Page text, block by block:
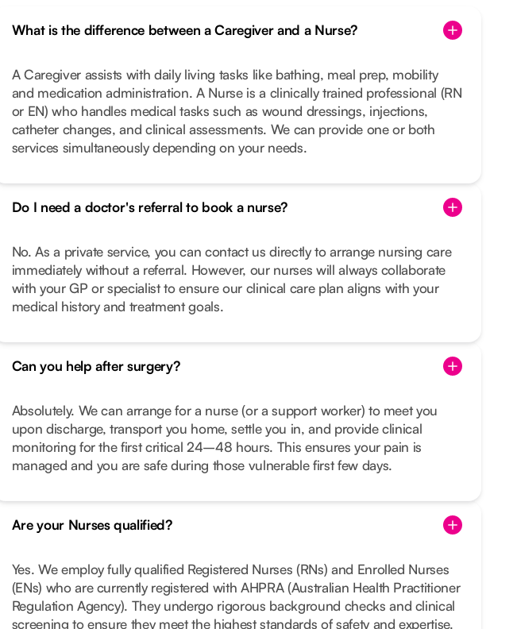
What is the difference between a Caregiver and a Nurse?
A Caregiver assists with daily living tasks like bathing, meal prep, mobility
and medication administration. A Nurse is a clinically trained professional (RN
or EN) who handles medical tasks such as wound dressings, injections,
catheter changes, and clinical assessments. We can provide one or both
services simultaneously depending on your needs.
Do I need a doctor's referral to book a nurse?
No. As a private service, you can contact us directly to arrange nursing care
immediately without a referral. However, our nurses will always collaborate
with your GP or specialist to ensure our clinical care plan aligns with your
medical history and treatment goals.
Can you help after surgery?
Absolutely. We can arrange for a nurse (or a support worker) to meet you
upon discharge, transport you home, settle you in, and provide clinical
monitoring for the first critical 24–48 hours. This ensures your pain is
managed and you are safe during those vulnerable first few days.
Are your Nurses qualified?
Yes. We employ fully qualified Registered Nurses (RNs) and Enrolled Nurses
(ENs) who are currently registered with AHPRA (Australian Health Practitioner
Regulation Agency). They undergo rigorous background checks and clinical
screening to ensure they meet the highest standards of safety and expertise.